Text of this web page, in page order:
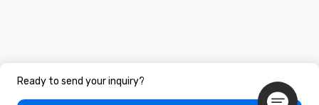
Ready to send your inquiry?